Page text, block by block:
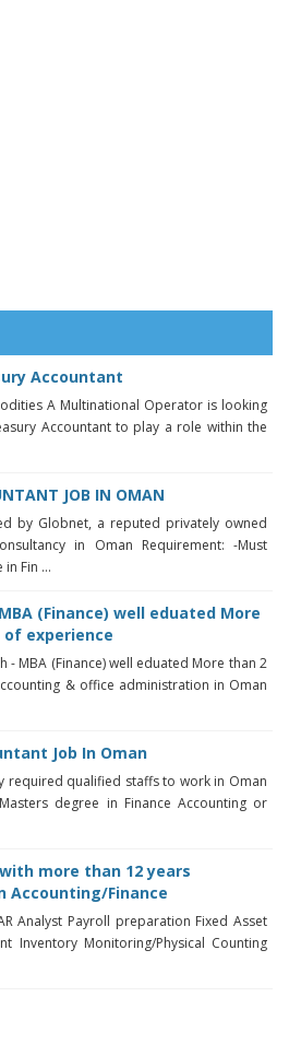
Accountant
A Multinational Operator is looking
Accountant to play a role within the
JOB IN OMAN
by Globnet, a reputed privately owned
in Oman Requirement: -Must
Fin ...
(Finance) well eduated More
of experience
- MBA (Finance) well eduated More than 2
& office administration in Oman
Job In Oman
required qualified staffs to work in Oman
degree in Finance Accounting or
more than 12 years
Accounting/Finance
Analyst Payroll preparation Fixed Asset
Inventory Monitoring/Physical Counting